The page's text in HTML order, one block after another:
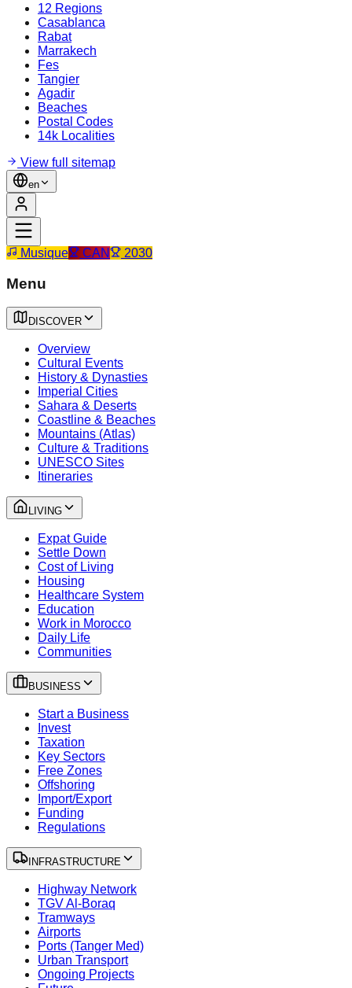
12 Regions
Casablanca
Rabat
Marrakech
Fes
Tangier
Agadir
Beaches
Postal Codes
14k Localities
View full sitemap
en
Musique CAN 2030
Menu
DISCOVER
Overview
Cultural Events
History & Dynasties
Imperial Cities
Sahara & Deserts
Coastline & Beaches
Mountains (Atlas)
Culture & Traditions
UNESCO Sites
Itineraries
LIVING
Expat Guide
Settle Down
Cost of Living
Housing
Healthcare System
Education
Work in Morocco
Daily Life
Communities
BUSINESS
Start a Business
Invest
Taxation
Key Sectors
Free Zones
Offshoring
Import/Export
Funding
Regulations
INFRASTRUCTURE
Highway Network
TGV Al-Boraq
Tramways
Airports
Ports (Tanger Med)
Urban Transport
Ongoing Projects